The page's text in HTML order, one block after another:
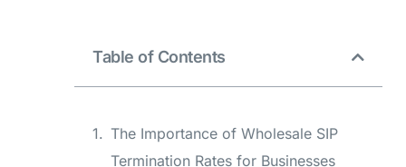
Table of Contents
The Importance of Wholesale SIP
Termination Rates for Businesses